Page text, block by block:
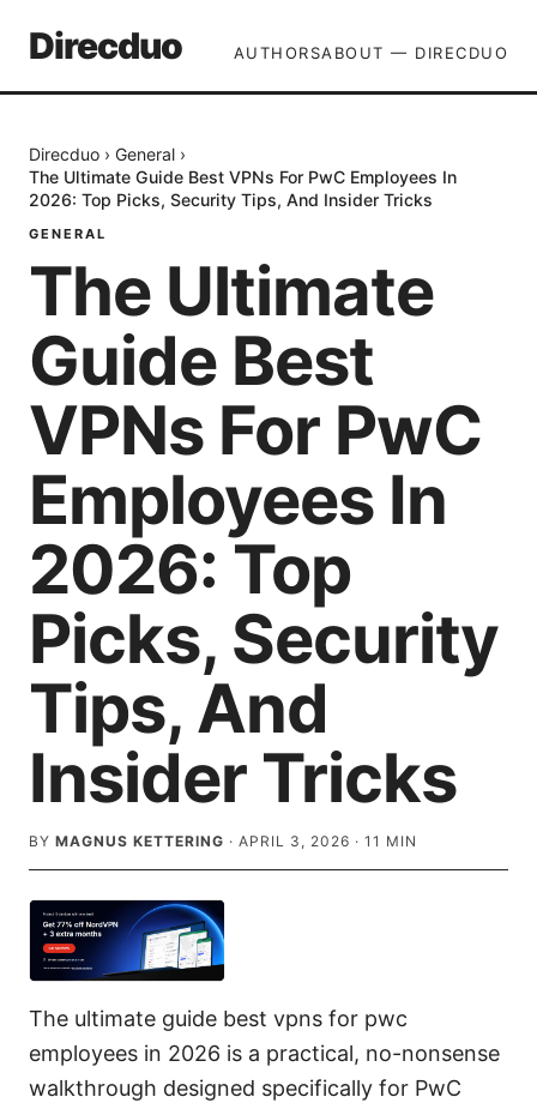
Direcduo AUTHORSABOUT — DIRECDUO
Direcduo › General ›
The Ultimate Guide Best VPNs For PwC Employees In
2026: Top Picks, Security Tips, And Insider Tricks
GENERAL
The Ultimate
Guide Best
VPNs For PwC
Employees In
2026: Top
Picks, Security
Tips, And
Insider Tricks
BY MAGNUS KETTERING · APRIL 3, 2026 · 11 MIN
The ultimate guide best vpns for pwc
employees in 2026 is a practical, no-nonsense
walkthrough designed specifically for PwC